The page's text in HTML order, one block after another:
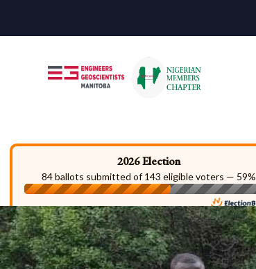
2026 Election
84 ballots submitted of 143 eligible voters — 59%